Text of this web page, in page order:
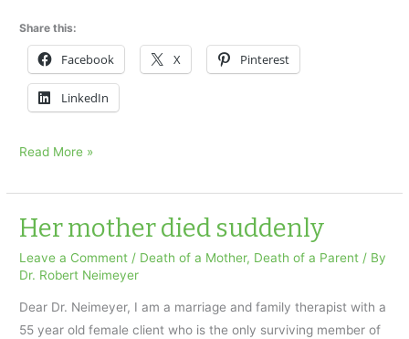
Share this:
Facebook X Pinterest
LinkedIn
I
my
dad’s
on
Day
Read More »
Her mother died suddenly
Leave a Comment / Death of a Mother, Death of a Parent / By
Dr. Robert Neimeyer
Dear Dr. Neimeyer, I am a marriage and family therapist with a
55 year old female client who is the only surviving member of